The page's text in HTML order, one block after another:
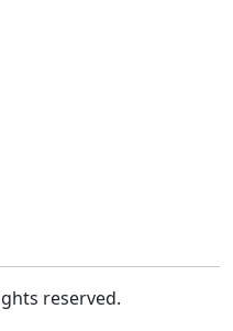
reserved.